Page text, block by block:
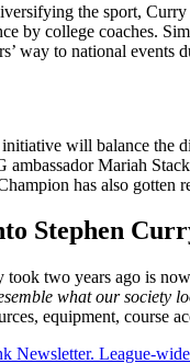
the sport,
by college coaches.
way to national events
will balance the
ambassador Mariah
has also gotten
Stephen
two years ago is
what our society
equipment, course
Newsletter. League-